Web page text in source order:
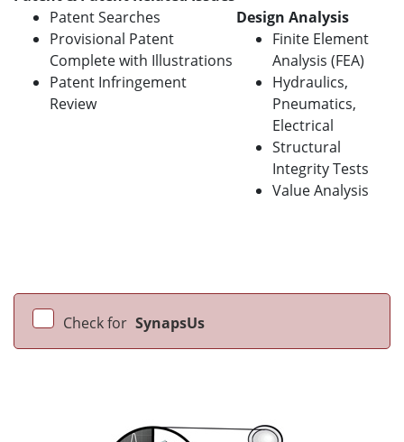
Patent Searches
Provisional Patent
Complete with Illustrations
Patent Infringement
Review
Design Analysis
Finite Element
Analysis (FEA)
Hydraulics,
Pneumatics,
Electrical
Structural
Integrity Tests
Value Analysis
Check for SynapsUs